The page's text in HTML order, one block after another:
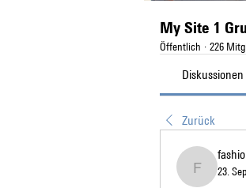
My Site 1
Öffentlich · 226
Diskussionen
Zurück
23.